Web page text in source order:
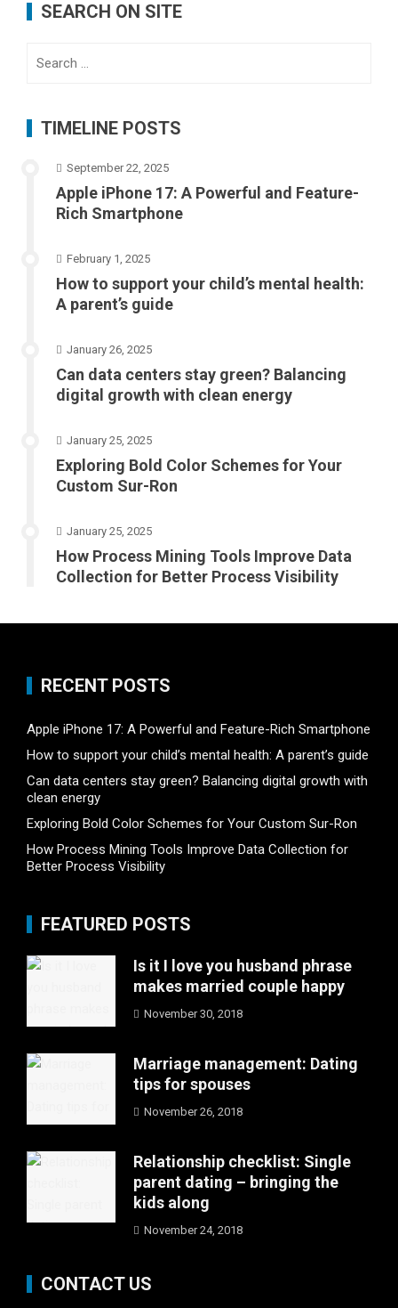
SEARCH ON SITE
TIMELINE POSTS
September 22, 2025
Apple iPhone 17: A Powerful and Feature-
Rich Smartphone
February 1, 2025
How to support your child’s mental health:
A parent’s guide
January 26, 2025
Can data centers stay green? Balancing
digital growth with clean energy
January 25, 2025
Exploring Bold Color Schemes for Your
Custom Sur-Ron
January 25, 2025
How Process Mining Tools Improve Data
Collection for Better Process Visibility
RECENT POSTS
Apple iPhone 17: A Powerful and Feature-Rich Smartphone
How to support your child’s mental health: A parent’s guide
Can data centers stay green? Balancing digital growth with
clean energy
Exploring Bold Color Schemes for Your Custom Sur-Ron
How Process Mining Tools Improve Data Collection for
Better Process Visibility
FEATURED POSTS
Is it I love you husband phrase
makes married couple happy
November 30, 2018
Marriage management: Dating
tips for spouses
November 26, 2018
Relationship checklist: Single
parent dating – bringing the
kids along
November 24, 2018
CONTACT US